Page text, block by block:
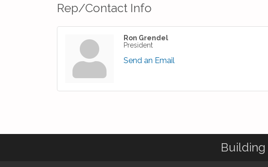
Rep/Contact Info
Ron Grendel
President
Send an Email
Building